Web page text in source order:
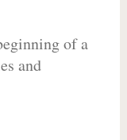
of a
and